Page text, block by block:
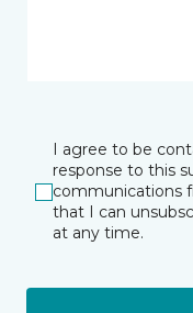
I agree to be
response to this
communications
that I can
at any time.